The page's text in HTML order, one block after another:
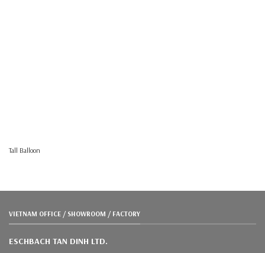
Tall Balloon
VIETNAM OFFICE / SHOWROOM / FACTORY
ESCHBACH TAN DINH LTD.